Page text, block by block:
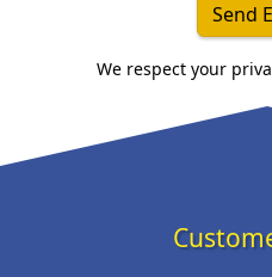
Send
We respect your